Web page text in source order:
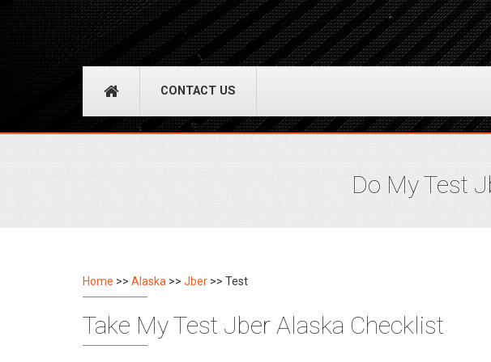
CONTACT US
Do My Test
Home >> Alaska >> Jber >> Test
Take My Test Jber Alaska Checklist